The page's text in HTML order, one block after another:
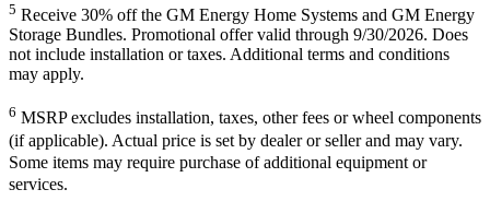
5 Receive 30% off the GM Energy Home Systems and GM Energy
Storage Bundles. Promotional offer valid through 9/30/2026. Does
not include installation or taxes. Additional terms and conditions
may apply.
6 MSRP excludes installation, taxes, other fees or wheel components
(if applicable). Actual price is set by dealer or seller and may vary.
Some items may require purchase of additional equipment or
services.